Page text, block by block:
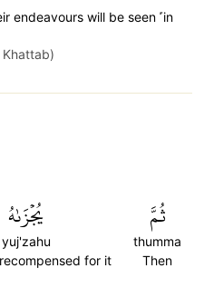
endeavours will be seen ˹in
ثُمَّ
thumma
Then
يُجۡزَىٰهُ
yuj'zahu
for it